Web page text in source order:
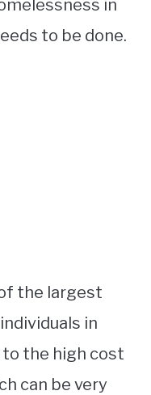
in
to be done.
the largest
in
to the high cost
can be very